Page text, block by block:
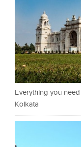
Everything you
Kolkata